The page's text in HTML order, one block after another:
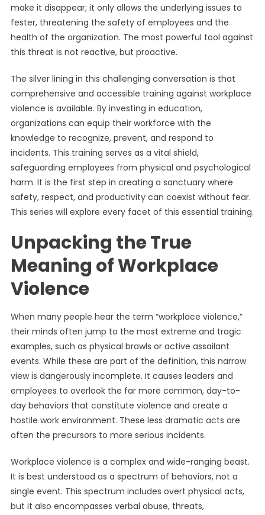
make it disappear; it only allows the underlying issues to
fester, threatening the safety of employees and the
health of the organization. The most powerful tool against
this threat is not reactive, but proactive.
The silver lining in this challenging conversation is that
comprehensive and accessible training against workplace
violence is available. By investing in education,
organizations can equip their workforce with the
knowledge to recognize, prevent, and respond to
incidents. This training serves as a vital shield,
safeguarding employees from physical and psychological
harm. It is the first step in creating a sanctuary where
safety, respect, and productivity can coexist without fear.
This series will explore every facet of this essential training.
Unpacking the True
Meaning of Workplace
Violence
When many people hear the term “workplace violence,”
their minds often jump to the most extreme and tragic
examples, such as physical brawls or active assailant
events. While these are part of the definition, this narrow
view is dangerously incomplete. It causes leaders and
employees to overlook the far more common, day-to-
day behaviors that constitute violence and create a
hostile work environment. These less dramatic acts are
often the precursors to more serious incidents.
Workplace violence is a complex and wide-ranging beast.
It is best understood as a spectrum of behaviors, not a
single event. This spectrum includes overt physical acts,
but it also encompasses verbal abuse, threats,